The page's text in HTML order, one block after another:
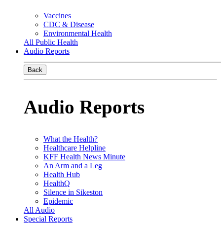
Vaccines
CDC & Disease
Environmental Health
All Public Health
Audio Reports
Back
Audio Reports
What the Health?
Healthcare Helpline
KFF Health News Minute
An Arm and a Leg
Health Hub
HealthQ
Silence in Sikeston
Epidemic
All Audio
Special Reports